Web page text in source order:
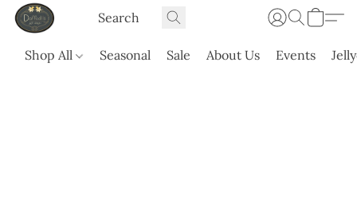
Shop All Seasonal Sale About Us Events